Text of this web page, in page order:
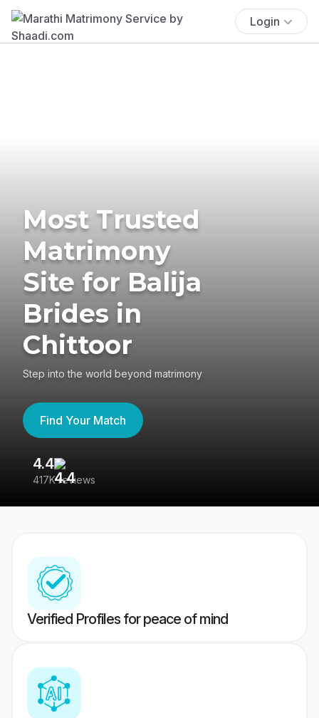
Login
Most Trusted
Matrimony
Site for Balija
Brides in
Chittoor
Step into the world beyond matrimony
Find Your Match
4.4
417K reviews
Verified Profiles for peace of mind